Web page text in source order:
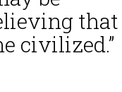
that
civilized.”